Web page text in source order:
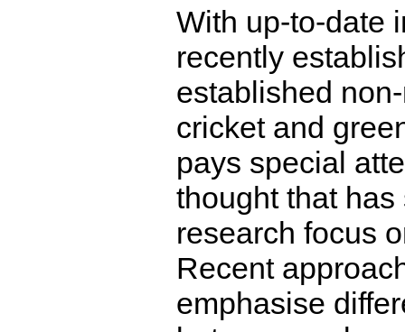
With up-to-date
recently
established
cricket and
pays special
thought that
research focus
Recent
emphasise